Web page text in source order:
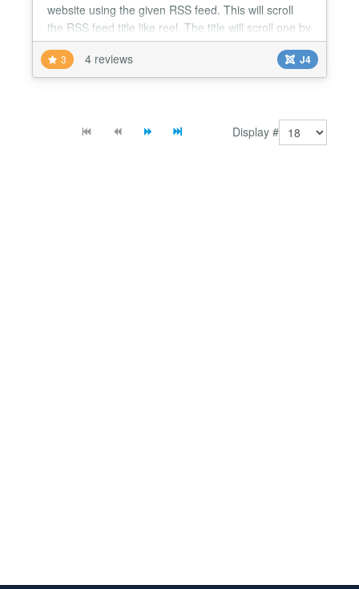
website using the given RSS feed. This will scroll
the RSS feed title like reel. The title will scroll one by
one in the selected position. Using this module we
can show any RSS feed on our website. No coding
knowledge is required to configure this module. The
3 4 reviews J4
Display #